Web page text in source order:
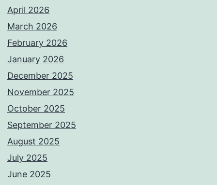
April 2026
March 2026
February 2026
January 2026
December 2025
November 2025
October 2025
September 2025
August 2025
July 2025
June 2025